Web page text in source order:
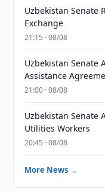
Uzbekistan Senate
Exchange
21:15 · 08/08
Uzbekistan Senate
Assistance
21:00 · 08/08
Uzbekistan Senate
Utilities Workers
20:45 · 08/08
More News →